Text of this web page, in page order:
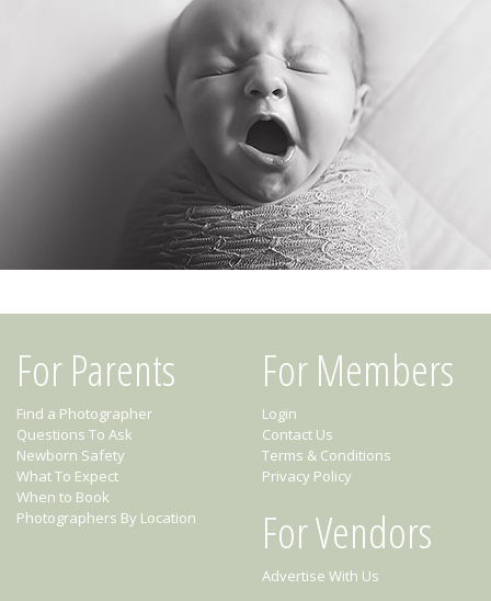
For Parents
Find a Photographer
Questions To Ask
Newborn Safety
What To Expect
When to Book
Photographers By Location
For Members
Login
Contact Us
Terms & Conditions
Privacy Policy
For Vendors
Advertise With Us